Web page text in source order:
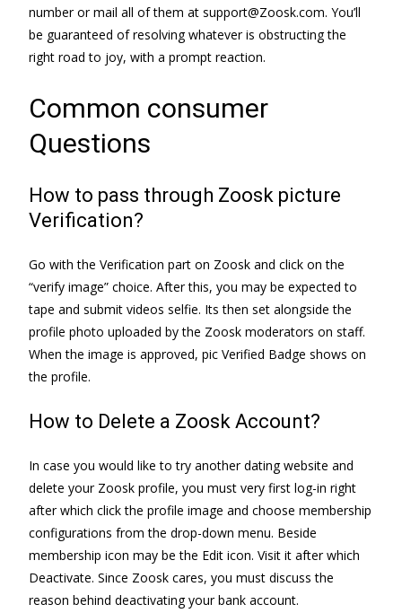
number or mail all of them at support@Zoosk.com. You’ll
be guaranteed of resolving whatever is obstructing the
right road to joy, with a prompt reaction.
Common consumer
Questions
How to pass through Zoosk picture
Verification?
Go with the Verification part on Zoosk and click on the
“verify image” choice. After this, you may be expected to
tape and submit videos selfie. Its then set alongside the
profile photo uploaded by the Zoosk moderators on staff.
When the image is approved, pic Verified Badge shows on
the profile.
How to Delete a Zoosk Account?
In case you would like to try another dating website and
delete your Zoosk profile, you must very first log-in right
after which click the profile image and choose membership
configurations from the drop-down menu. Beside
membership icon may be the Edit icon. Visit it after which
Deactivate. Since Zoosk cares, you must discuss the
reason behind deactivating your bank account.